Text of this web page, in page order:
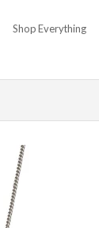
Shop Everything